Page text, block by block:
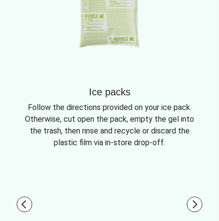
Ice packs
Follow the directions provided on your ice pack.
Otherwise, cut open the pack, empty the gel into
the trash, then rinse and recycle or discard the
plastic film via in-store drop-off.